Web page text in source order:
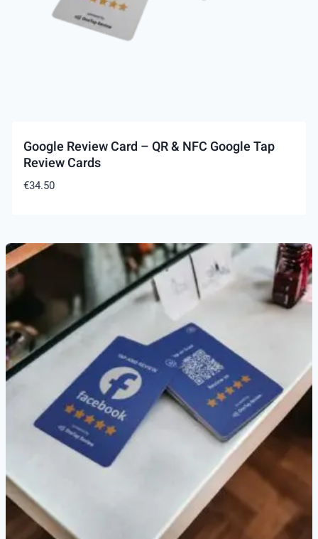
Google Review Card – QR & NFC Google Tap
Review Cards
€34.50